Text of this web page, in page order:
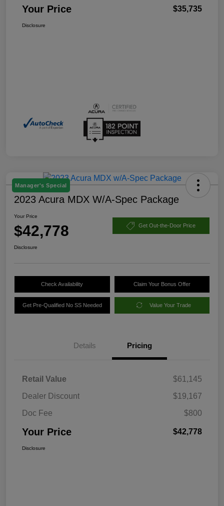
Your Price $35,735
Disclosure
Manager's Special
2023 Acura MDX W/A-Spec Package
Your Price
$42,778 Get Out-the-Door Price
Disclosure
Check Availability Claim Your Bonus Offer
Get Pre-Qualified No SS Needed Value Your Trade
Details Pricing
Retail Value
$61,145
Dealer Discount
$19,167
Doc Fee
$800
Your Price $42,778
Disclosure